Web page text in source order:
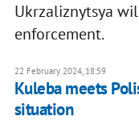
Ukrzaliznytsya
enforcement.
22 February 2024, 18:59
Kuleba meets
situation